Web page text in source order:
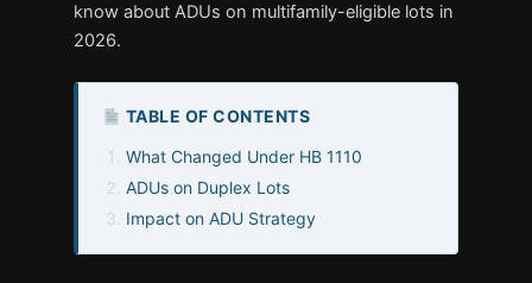
know about ADUs on multifamily-eligible lots in
2026.
TABLE OF CONTENTS
What Changed Under HB 1110
ADUs on Duplex Lots
Impact on ADU Strategy